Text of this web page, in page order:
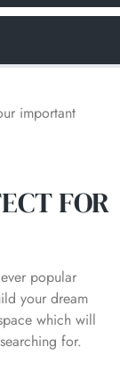
important
FOR
popular
your dream
which will
for.